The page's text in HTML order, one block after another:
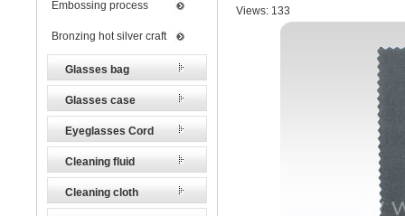
Embossing process
Bronzing hot silver craft
Glasses bag
Glasses case
Eyeglasses Cord
Cleaning fluid
Cleaning cloth
Views: 133